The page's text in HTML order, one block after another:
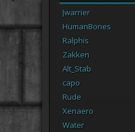
Jwarrier
HumanBones
Ralphis
Zakken
Alt_Stab
capo
Rude
Xenaero
Water